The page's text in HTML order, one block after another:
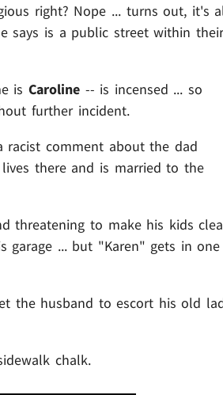
right? Nope ... turns out, it's
says is a public street within their
isCaroline -- is incensed ... so
further incident.
racist comment about the dad
there and is married to the
threatening to make his kids
... but "Karen" gets in one
the husband to escort his old
chalk.